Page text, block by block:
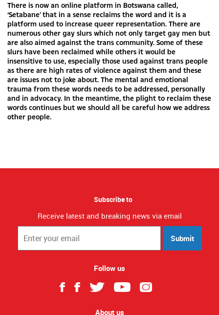
There is now an online platform in Botswana called,
‘Setabane’ that in a sense reclaims the word and it is a
platform used to increase queer representation. There are
numerous other gay slurs which not only target gay men but
are also aimed against the trans community. Some of these
slurs have been reclaimed while others it would be
insensitive to use, especially those used against trans people
as there are high rates of violence against them and these
are issues not to joke about. The mental and emotional
trauma from these words needs to be addressed, personally
and in advocacy. In the meantime, the plight to reclaim these
words continues but we should all be careful how we address
other people.
Subscribe to
Receive latest and breaking news via email
Submit
Follow us
About us